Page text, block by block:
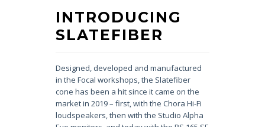
INTRODUCING
SLATEFIBER
Designed, developed and manufactured
in the Focal workshops, the Slatefiber
cone has been a hit since it came on the
market in 2019 – first, with the Chora Hi-Fi
loudspeakers, then with the Studio Alpha